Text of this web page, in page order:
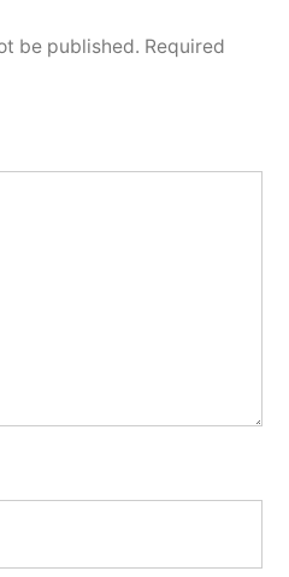
be published. Required